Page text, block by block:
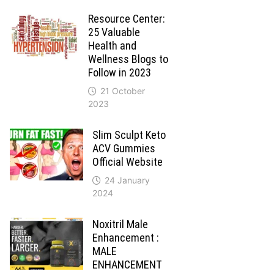
Resource Center:
25 Valuable
Health and
Wellness Blogs to
Follow in 2023
21 October
2023
Slim Sculpt Keto
ACV Gummies
Official Website
24 January
2024
Noxitril Male
Enhancement :
MALE
ENHANCEMENT